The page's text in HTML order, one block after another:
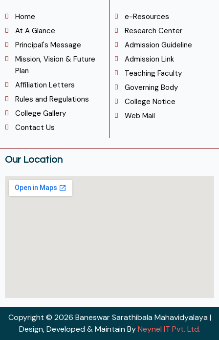
Home
At A Glance
Principal's Message
Mission, Vision & Future
Plan
Affiliation Letters
Rules and Regulations
College Gallery
Contact Us
e-Resources
Research Center
Admission Guideline
Admission Link
Teaching Faculty
Governing Body
College Notice
Web Mail
Our Location
Copyright © 2026 Baneswar Sarathibala Mahavidyalaya |
Design, Developed & Maintain ByNeynel IT Pvt. Ltd.